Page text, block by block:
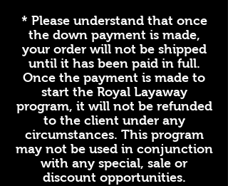
* Please understand that once
the down payment is made,
your order will not be shipped
until it has been paid in full.
Once the payment is made to
start the Royal Layaway
program, it will not be refunded
to the client under any
circumstances. This program
may not be used in conjunction
with any special, sale or
discount opportunities.